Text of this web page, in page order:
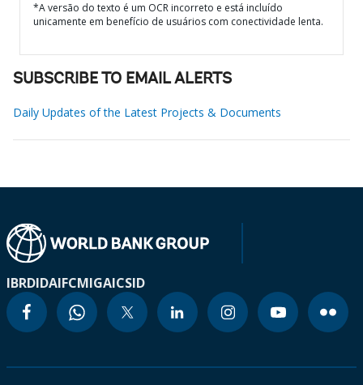
*A versão do texto é um OCR incorreto e está incluído
unicamente em benefício de usuários com conectividade lenta.
SUBSCRIBE TO EMAIL ALERTS
Daily Updates of the Latest Projects & Documents
IBRDIDAIFCMIGAICSID